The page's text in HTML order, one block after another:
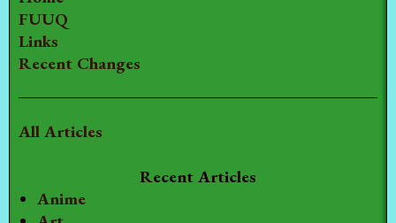
FUUQ
Links
Recent Changes
All Articles
Recent Articles
Anime